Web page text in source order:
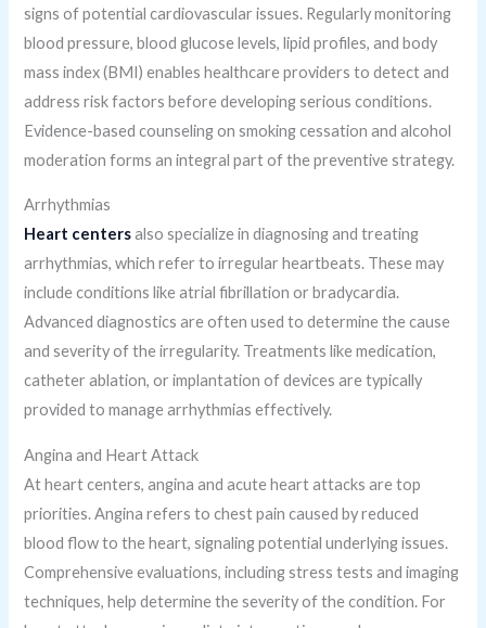
signs of potential cardiovascular issues. Regularly monitoring
blood pressure, blood glucose levels, lipid profiles, and body
mass index (BMI) enables healthcare providers to detect and
address risk factors before developing serious conditions.
Evidence-based counseling on smoking cessation and alcohol
moderation forms an integral part of the preventive strategy.
Arrhythmias
Heart centersalso specialize in diagnosing and treating
arrhythmias, which refer to irregular heartbeats. These may
include conditions like atrial fibrillation or bradycardia.
Advanced diagnostics are often used to determine the cause
and severity of the irregularity. Treatments like medication,
catheter ablation, or implantation of devices are typically
provided to manage arrhythmias effectively.
Angina and Heart Attack
At heart centers, angina and acute heart attacks are top
priorities. Angina refers to chest pain caused by reduced
blood flow to the heart, signaling potential underlying issues.
Comprehensive evaluations, including stress tests and imaging
techniques, help determine the severity of the condition. For